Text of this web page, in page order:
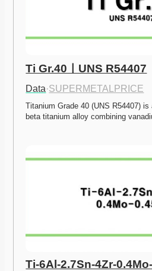
Ti Gr.40ㅣUNS R54407
Data·SUPERMETALPRICE
Titanium Grade 40 (UNS R54407)
beta titanium alloy combining
Ti-6Al-2.7Sn-4Zr-